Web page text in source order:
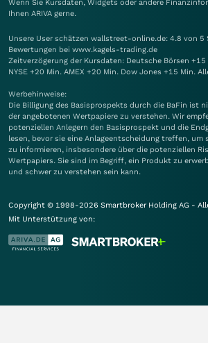
Wenn Sie Kursdaten, Widgets oder andere
Ihnen ARIVA gerne.
Unsere User schätzen wallstreet-online.de: 4.8 von
Bewertungen bei www.kagels-trading.de
Zeitverzögerung der Kursdaten: Deutsche Börsen +15
NYSE +20 Min. AMEX +20 Min. Dow Jones +15 Min.
Werbehinweise:
Die Billigung des Basisprospekts durch die BaFin ist
der angebotenen Wertpapiere zu verstehen. Wir
potenziellen Anlegern den Basisprospekt und die
lesen, bevor sie eine Anlageentscheidung treffen, um
zu informieren, insbesondere über die potenziellen
Wertpapiers. Sie sind im Begriff, ein Produkt zu
und schwer zu verstehen sein kann.
Copyright © 1998-2026 Smartbroker Holding AG -
Mit Unterstützung von: